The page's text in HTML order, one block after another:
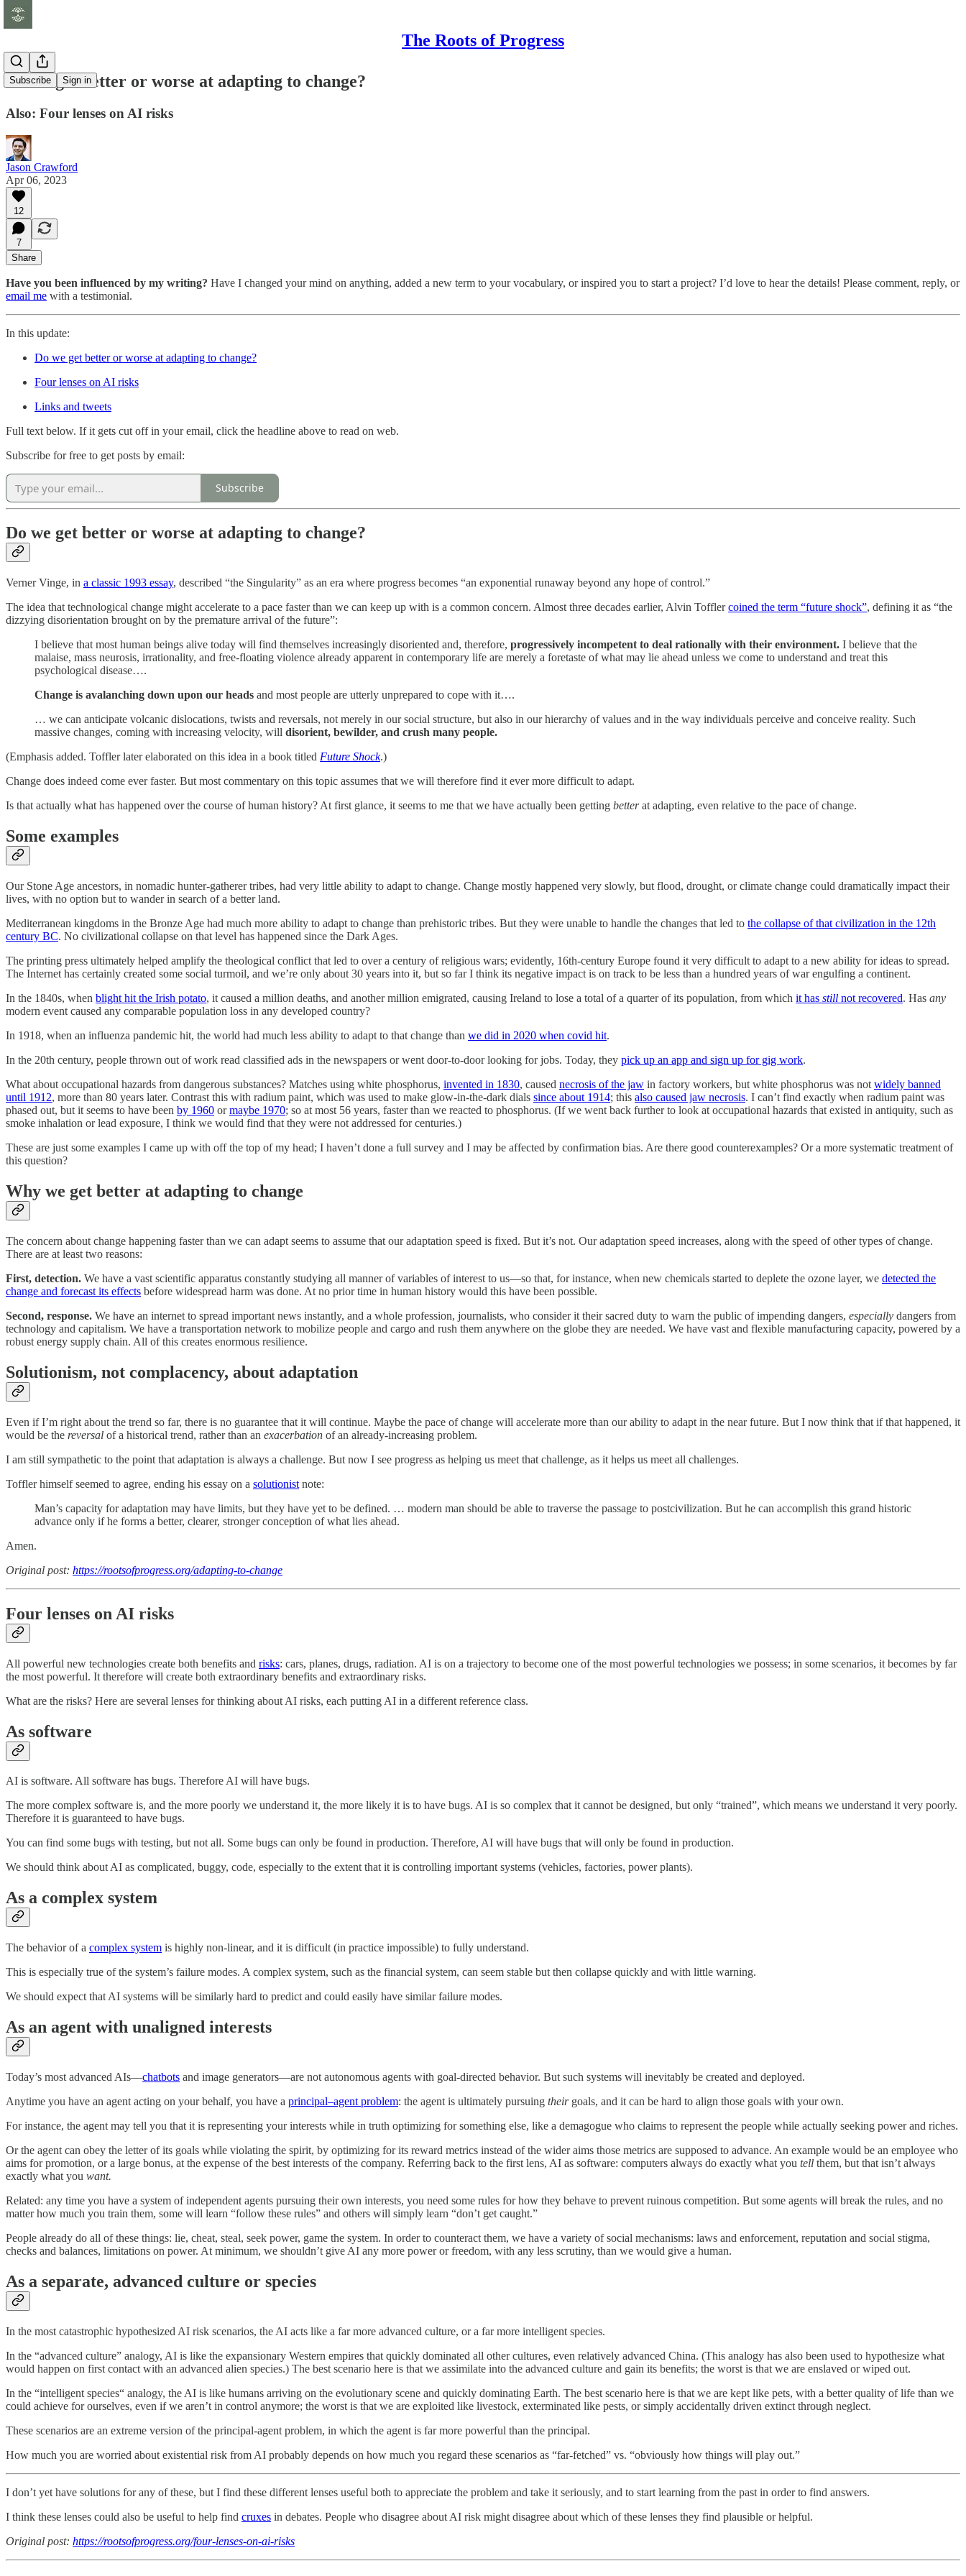
The Roots of Progress
Subscribe Sign in
Do we get better or worse at adapting to change?
Also: Four lenses on AI risks
Jason Crawford
Apr 06, 2023
12
7
Share
Have you been influenced by my writing? Have I changed your mind on anything, added a new term to your vocabulary, or inspired you to start a project? I’d love to hear the details! Please comment, reply, or
email me with a testimonial.
In this update:
Do we get better or worse at adapting to change?
Four lenses on AI risks
Links and tweets
Full text below. If it gets cut off in your email, click the headline above to read on web.
Subscribe for free to get posts by email:
Subscribe
Do we get better or worse at adapting to change?
Verner Vinge, in a classic 1993 essay, described “the Singularity” as an era where progress becomes “an exponential runaway beyond any hope of control.”
The idea that technological change might accelerate to a pace faster than we can keep up with is a common concern. Almost three decades earlier, Alvin Tofflercoined the term “future shock”, defining it as “the
dizzying disorientation brought on by the premature arrival of the future”:
I believe that most human beings alive today will find themselves increasingly disoriented and, therefore, progressively incompetent to deal rationally with their environment. I believe that the
malaise, mass neurosis, irrationality, and free-floating violence already apparent in contemporary life are merely a foretaste of what may lie ahead unless we come to understand and treat this
psychological disease….
Change is avalanching down upon our heads and most people are utterly unprepared to cope with it….
… we can anticipate volcanic dislocations, twists and reversals, not merely in our social structure, but also in our hierarchy of values and in the way individuals perceive and conceive reality. Such
massive changes, coming with increasing velocity, will disorient, bewilder, and crush many people.
(Emphasis added. Toffler later elaborated on this idea in a book titled Future Shock.)
Change does indeed come ever faster. But most commentary on this topic assumes that we will therefore find it ever more difficult to adapt.
Is that actually what has happened over the course of human history? At first glance, it seems to me that we have actually been getting betterat adapting, even relative to the pace of change.
Some examples
Our Stone Age ancestors, in nomadic hunter-gatherer tribes, had very little ability to adapt to change. Change mostly happened very slowly, but flood, drought, or climate change could dramatically impact their
lives, with no option but to wander in search of a better land.
Mediterranean kingdoms in the Bronze Age had much more ability to adapt to change than prehistoric tribes. But they were unable to handle the changes that led to the collapse of that civilization in the 12th
century BC. No civilizational collapse on that level has happened since the Dark Ages.
The printing press ultimately helped amplify the theological conflict that led to over a century of religious wars; evidently, 16th-century Europe found it very difficult to adapt to a new ability for ideas to spread.
The Internet has certainly created some social turmoil, and we’re only about 30 years into it, but so far I think its negative impact is on track to be less than a hundred years of war engulfing a continent.
In the 1840s, when blight hit the Irish potato, it caused a million deaths, and another million emigrated, causing Ireland to lose a total of a quarter of its population, from which it has still not recovered. Has any
modern event caused any comparable population loss in any developed country?
In 1918, when an influenza pandemic hit, the world had much less ability to adapt to that change than we did in 2020 when covid hit.
In the 20th century, people thrown out of work read classified ads in the newspapers or went door-to-door looking for jobs. Today, they pick up an app and sign up for gig work.
What about occupational hazards from dangerous substances? Matches using white phosphorus, invented in 1830, caused necrosis of the jaw in factory workers, but white phosphorus was not widely banned
until 1912, more than 80 years later. Contrast this with radium paint, which was used to make glow-in-the-dark dials since about 1914; this also caused jaw necrosis. I can’t find exactly when radium paint was
phased out, but it seems to have been by 1960 ormaybe 1970; so at most 56 years, faster than we reacted to phosphorus. (If we went back further to look at occupational hazards that existed in antiquity, such as
smoke inhalation or lead exposure, I think we would find that they were not addressed for centuries.)
These are just some examples I came up with off the top of my head; I haven’t done a full survey and I may be affected by confirmation bias. Are there good counterexamples? Or a more systematic treatment of
this question?
Why we get better at adapting to change
The concern about change happening faster than we can adapt seems to assume that our adaptation speed is fixed. But it’s not. Our adaptation speed increases, along with the speed of other types of change.
There are at least two reasons:
First, detection. We have a vast scientific apparatus constantly studying all manner of variables of interest to us—so that, for instance, when new chemicals started to deplete the ozone layer, we detected the
change and forecast its effects before widespread harm was done. At no prior time in human history would this have been possible.
Second, response. We have an internet to spread important news instantly, and a whole profession, journalists, who consider it their sacred duty to warn the public of impending dangers, especially dangers from
technology and capitalism. We have a transportation network to mobilize people and cargo and rush them anywhere on the globe they are needed. We have vast and flexible manufacturing capacity, powered by a
robust energy supply chain. All of this creates enormous resilience.
Solutionism, not complacency, about adaptation
Even if I’m right about the trend so far, there is no guarantee that it will continue. Maybe the pace of change will accelerate more than our ability to adapt in the near future. But I now think that if that happened, it
would be the reversal of a historical trend, rather than an exacerbation of an already-increasing problem.
I am still sympathetic to the point that adaptation is always a challenge. But now I see progress as helping us meet that challenge, as it helps us meet all challenges.
Toffler himself seemed to agree, ending his essay on a solutionist note:
Man’s capacity for adaptation may have limits, but they have yet to be defined. … modern man should be able to traverse the passage to postcivilization. But he can accomplish this grand historic
advance only if he forms a better, clearer, stronger conception of what lies ahead.
Amen.
Original post: https://rootsofprogress.org/adapting-to-change
Four lenses on AI risks
All powerful new technologies create both benefits and risks: cars, planes, drugs, radiation. AI is on a trajectory to become one of the most powerful technologies we possess; in some scenarios, it becomes by far
the most powerful. It therefore will create both extraordinary benefits and extraordinary risks.
What are the risks? Here are several lenses for thinking about AI risks, each putting AI in a different reference class.
As software
AI is software. All software has bugs. Therefore AI will have bugs.
The more complex software is, and the more poorly we understand it, the more likely it is to have bugs. AI is so complex that it cannot be designed, but only “trained”, which means we understand it very poorly.
Therefore it is guaranteed to have bugs.
You can find some bugs with testing, but not all. Some bugs can only be found in production. Therefore, AI will have bugs that will only be found in production.
We should think about AI as complicated, buggy, code, especially to the extent that it is controlling important systems (vehicles, factories, power plants).
As a complex system
The behavior of a complex system is highly non-linear, and it is difficult (in practice impossible) to fully understand.
This is especially true of the system’s failure modes. A complex system, such as the financial system, can seem stable but then collapse quickly and with little warning.
We should expect that AI systems will be similarly hard to predict and could easily have similar failure modes.
As an agent with unaligned interests
Today’s most advanced AIs—chatbots and image generators—are not autonomous agents with goal-directed behavior. But such systems will inevitably be created and deployed.
Anytime you have an agent acting on your behalf, you have a principal–agent problem: the agent is ultimately pursuing theirgoals, and it can be hard to align those goals with your own.
For instance, the agent may tell you that it is representing your interests while in truth optimizing for something else, like a demagogue who claims to represent the people while actually seeking power and riches.
Or the agent can obey the letter of its goals while violating the spirit, by optimizing for its reward metrics instead of the wider aims those metrics are supposed to advance. An example would be an employee who
aims for promotion, or a large bonus, at the expense of the best interests of the company. Referring back to the first lens, AI as software: computers always do exactly what you tell them, but that isn’t always
exactly what you want.
Related: any time you have a system of independent agents pursuing their own interests, you need some rules for how they behave to prevent ruinous competition. But some agents will break the rules, and no
matter how much you train them, some will learn “follow these rules” and others will simply learn “don’t get caught.”
People already do all of these things: lie, cheat, steal, seek power, game the system. In order to counteract them, we have a variety of social mechanisms: laws and enforcement, reputation and social stigma,
checks and balances, limitations on power. At minimum, we shouldn’t give AI any more power or freedom, with any less scrutiny, than we would give a human.
As a separate, advanced culture or species
In the most catastrophic hypothesized AI risk scenarios, the AI acts like a far more advanced culture, or a far more intelligent species.
In the “advanced culture” analogy, AI is like the expansionary Western empires that quickly dominated all other cultures, even relatively advanced China. (This analogy has also been used to hypothesize what
would happen on first contact with an advanced alien species.) The best scenario here is that we assimilate into the advanced culture and gain its benefits; the worst is that we are enslaved or wiped out.
In the “intelligent species“ analogy, the AI is like humans arriving on the evolutionary scene and quickly dominating Earth. The best scenario here is that we are kept like pets, with a better quality of life than we
could achieve for ourselves, even if we aren’t in control anymore; the worst is that we are exploited like livestock, exterminated like pests, or simply accidentally driven extinct through neglect.
These scenarios are an extreme version of the principal-agent problem, in which the agent is far more powerful than the principal.
How much you are worried about existential risk from AI probably depends on how much you regard these scenarios as “far-fetched” vs. “obviously how things will play out.”
I don’t yet have solutions for any of these, but I find these different lenses useful both to appreciate the problem and take it seriously, and to start learning from the past in order to find answers.
I think these lenses could also be useful to help find cruxes in debates. People who disagree about AI risk might disagree about which of these lenses they find plausible or helpful.
Original post: https://rootsofprogress.org/four-lenses-on-ai-risks